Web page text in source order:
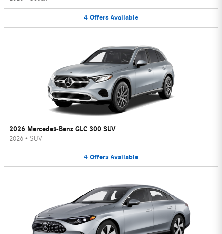
4 Offers Available
2026 Mercedes-Benz GLC 300 SUV
2026 • SUV
4 Offers Available